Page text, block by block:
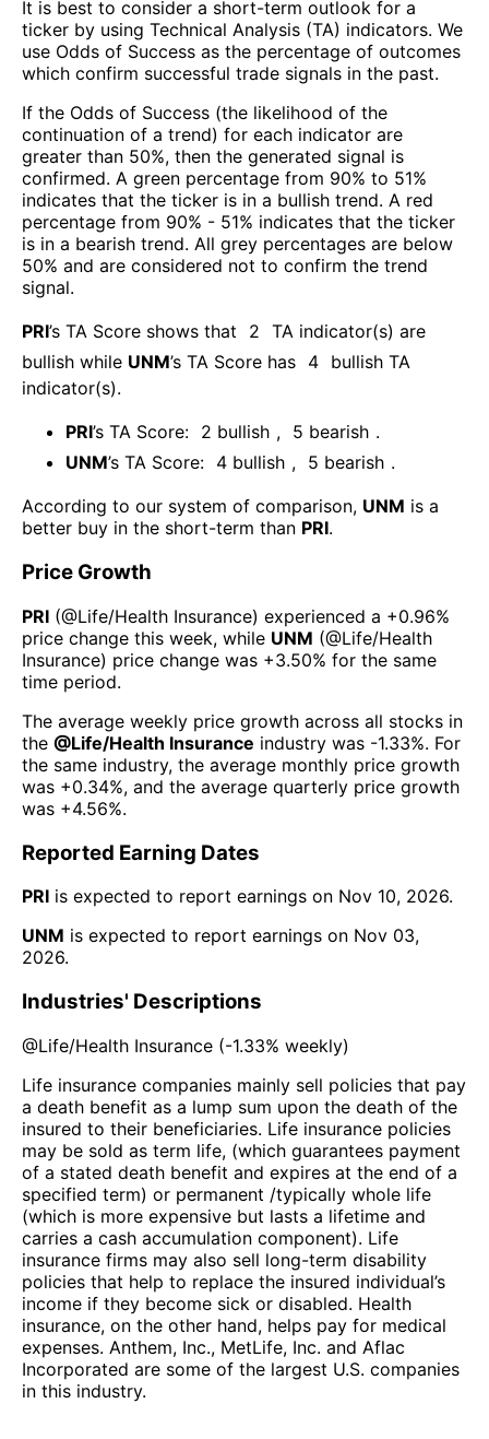
It is best to consider a short-term outlook for a
ticker by using Technical Analysis (TA) indicators. We
use Odds of Success as the percentage of outcomes
which confirm successful trade signals in the past.
If the Odds of Success (the likelihood of the
continuation of a trend) for each indicator are
greater than 50%, then the generated signal is
confirmed. A green percentage from 90% to 51%
indicates that the ticker is in a bullish trend. A red
percentage from 90% - 51% indicates that the ticker
is in a bearish trend. All grey percentages are below
50% and are considered not to confirm the trend
signal.
PRI’s TA Score shows that 2 TA indicator(s) are
bullish while UNM’s TA Score has 4 bullish TA
indicator(s).
PRI’s TA Score: 2 bullish , 5 bearish .
UNM’s TA Score: 4 bullish , 5 bearish .
According to our system of comparison, UNM is a
better buy in the short-term than PRI.
Price Growth
PRI (@Life/Health Insurance) experienced а +0.96%
price change this week, while UNM (@Life/Health
Insurance) price change was +3.50% for the same
time period.
The average weekly price growth across all stocks in
the @Life/Health Insurance industry was -1.33%. For
the same industry, the average monthly price growth
was +0.34%, and the average quarterly price growth
was +4.56%.
Reported Earning Dates
PRI is expected to report earnings on Nov 10, 2026.
UNM is expected to report earnings on Nov 03,
2026.
Industries' Descriptions
@Life/Health Insurance (-1.33% weekly)
Life insurance companies mainly sell policies that pay
a death benefit as a lump sum upon the death of the
insured to their beneficiaries. Life insurance policies
may be sold as term life, (which guarantees payment
of a stated death benefit and expires at the end of a
specified term) or permanent /typically whole life
(which is more expensive but lasts a lifetime and
carries a cash accumulation component). Life
insurance firms may also sell long-term disability
policies that help to replace the insured individual’s
income if they become sick or disabled. Health
insurance, on the other hand, helps pay for medical
expenses. Anthem, Inc., MetLife, Inc. and Aflac
Incorporated are some of the largest U.S. companies
in this industry.